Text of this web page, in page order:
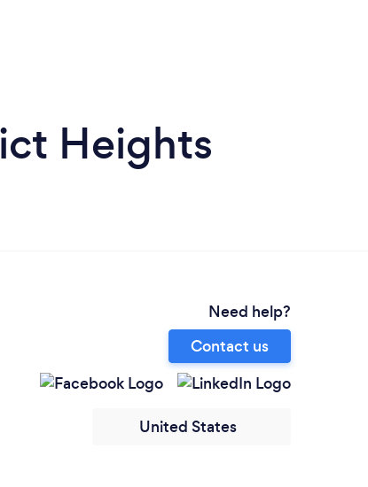
Heights
Need help?
Contact us
United States